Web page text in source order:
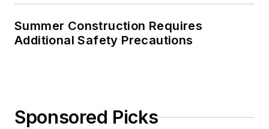
Summer Construction Requires
Additional Safety Precautions
Sponsored Picks